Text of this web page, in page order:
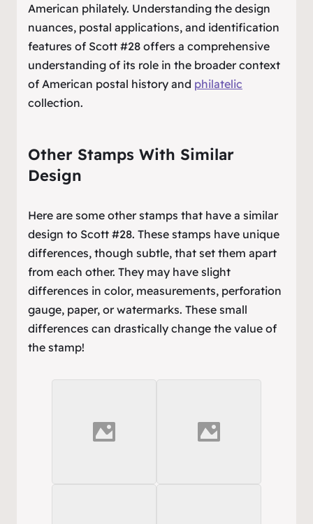
American philately. Understanding the design
nuances, postal applications, and identification
features of Scott #28 offers a comprehensive
understanding of its role in the broader context
of American postal history and philatelic
collection.
Other Stamps With Similar
Design
Here are some other stamps that have a similar
design to Scott #28. These stamps have unique
differences, though subtle, that set them apart
from each other. They may have slight
differences in color, measurements, perforation
gauge, paper, or watermarks. These small
differences can drastically change the value of
the stamp!